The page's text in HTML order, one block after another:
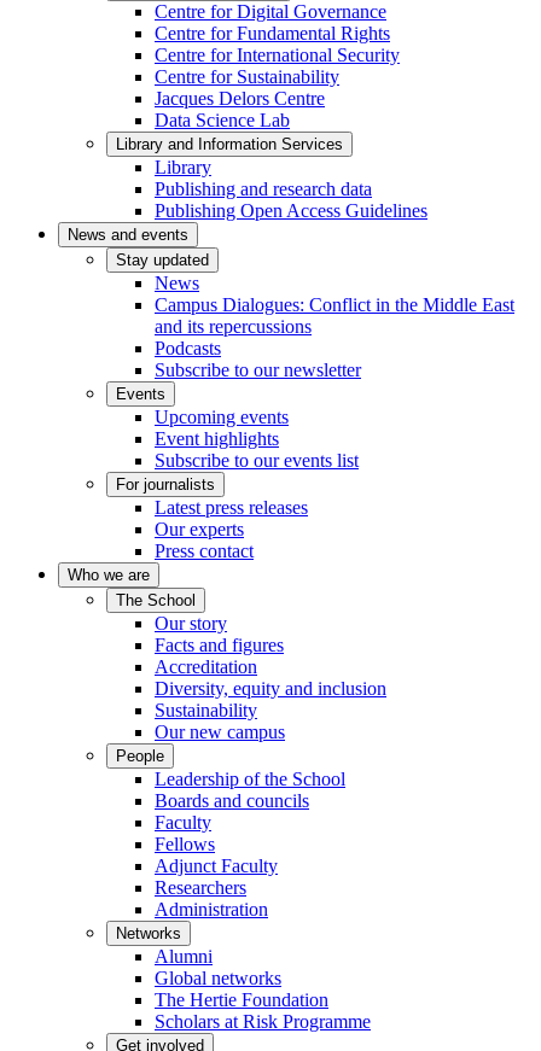
Centre for Digital Governance
Centre for Fundamental Rights
Centre for International Security
Centre for Sustainability
Jacques Delors Centre
Data Science Lab
Library and Information Services
Library
Publishing and research data
Publishing Open Access Guidelines
News and events
Stay updated
News
Campus Dialogues: Conflict in the Middle East
and its repercussions
Podcasts
Subscribe to our newsletter
Events
Upcoming events
Event highlights
Subscribe to our events list
For journalists
Latest press releases
Our experts
Press contact
Who we are
The School
Our story
Facts and figures
Accreditation
Diversity, equity and inclusion
Sustainability
Our new campus
People
Leadership of the School
Boards and councils
Faculty
Fellows
Adjunct Faculty
Researchers
Administration
Networks
Alumni
Global networks
The Hertie Foundation
Scholars at Risk Programme
Get involved